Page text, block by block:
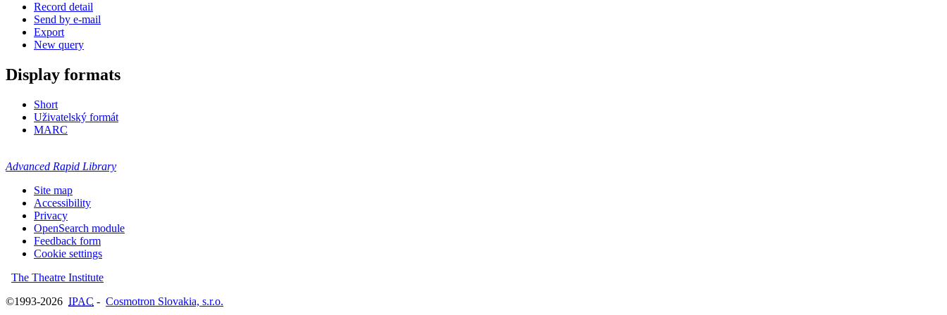
Record detail
Send by e-mail
Export
New query
Display formats
Short
Uživatelský formát
MARC
Advanced Rapid Library
Site map
Accessibility
Privacy
OpenSearch module
Feedback form
Cookie settings
The Theatre Institute
©1993-2026 IPAC - Cosmotron Slovakia, s.r.o.